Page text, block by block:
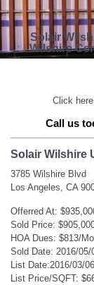
Solair
Wilshire
Click
Call us
Solair Wilshire
3785 Wilshire Blvd
Los Angeles, CA
Offerred At:
Sold Price:
HOA Dues: $813/
Sold Date: 2016/05/
List Date:2016/03/06
List Price/SQFT: